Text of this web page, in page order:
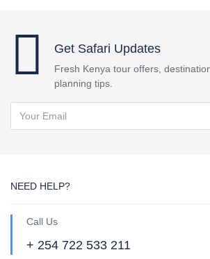
Get Safari Updates
Fresh Kenya tour offers,
planning tips.
NEED HELP?
Call Us
+ 254 722 533 211